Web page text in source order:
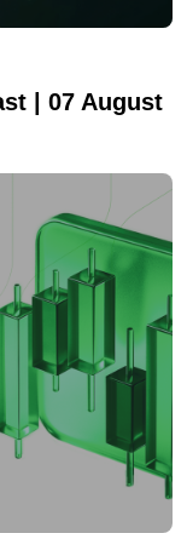
| 07 August